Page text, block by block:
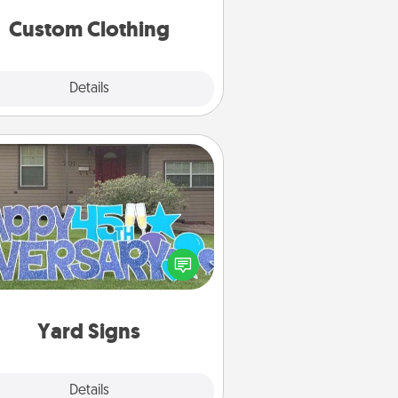
Custom Clothing
Details
Yard Signs
Details
Yard Signs
Celebrate special occasions by
a special message right in the
front yard!